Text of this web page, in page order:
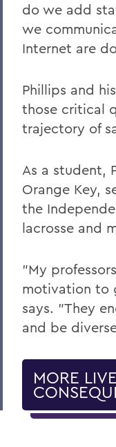
do we add
we
Internet are
Phillips and
those critical
trajectory of
As a student,
Orange Key,
the
lacrosse and
"My
motivation to
says. "They
and be
MORE